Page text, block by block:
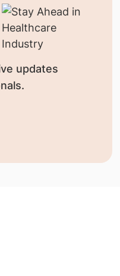
updates